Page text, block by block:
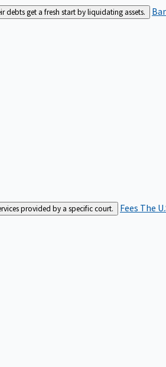
get a fresh start by liquidating assets.
provided by a specific court. Fees The